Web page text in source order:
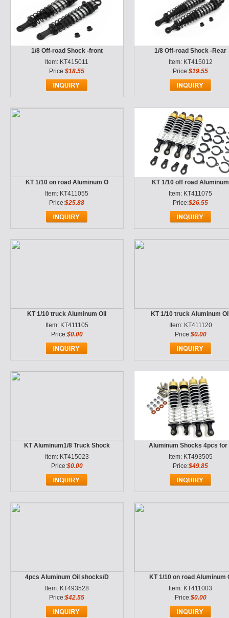
1/8 Off-road Shock -front
Item: KT415011
Price:$18.55
1/8 Off-road Shock -Rear
Item: KT415012
Price:$19.55
KT 1/10 on road Aluminum O
Item: KT411055
Price:$25.88
KT 1/10 off road Aluminum
Item: KT411075
Price:$26.55
KT 1/10 truck Aluminum Oil
Item: KT411105
Price:$0.00
KT 1/10 truck Aluminum
Item: KT411120
Price:$0.00
KT Aluminum1/8 Truck Shock
Item: KT415023
Price:$0.00
Aluminum Shocks 4pcs for
Item: KT493505
Price:$49.85
4pcs Aluminum Oil shocks/D
Item: KT493528
Price:$42.55
KT 1/10 on road Aluminum
Item: KT411003
Price:$0.00